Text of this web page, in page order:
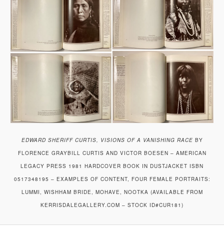
EDWARD SHERIFF CURTIS, VISIONS OF A VANISHING RACE BY
FLORENCE GRAYBILL CURTIS AND VICTOR BOESEN – AMERICAN
LEGACY PRESS 1981 HARDCOVER BOOK IN DUSTJACKET ISBN
0517348195 – EXAMPLES OF CONTENT, FOUR FEMALE PORTRAITS:
LUMMI, WISHHAM BRIDE, MOHAVE, NOOTKA (AVAILABLE FROM
KERRISDALEGALLERY.COM – STOCK ID#CUR181)